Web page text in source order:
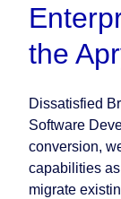
the
Dissatisfied
Software
conversion,
capabilities
migrate